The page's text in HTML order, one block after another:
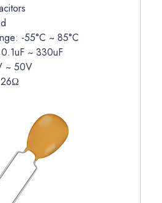
-55°C ~ 85°C
~ 330uF
~ 50V